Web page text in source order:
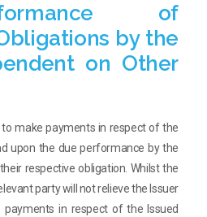
of
by the
on Other
make payments in respect of the
upon the due performance by the
respective obligation. Whilst the
party will not relieve the Issuer
in respect of the Issued